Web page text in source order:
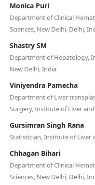
Monica Puri
Department of Clinical
Sciences, New Delhi, Delhi,
Shastry SM
Department of Hepatology,
New Delhi, India
Viniyendra Pamecha
Department of Liver
Surgery, Institute of Liver
Gursimran Singh Rana
Statistician, Institute of Liver
Chhagan Bihari
Department of Clinical
Sciences, New Delhi, Delhi,